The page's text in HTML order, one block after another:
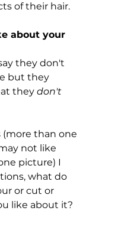
of their hair.
about your
they don't
but they
they don't
than one
not like
picture) I
what do
or cut or
like about it?